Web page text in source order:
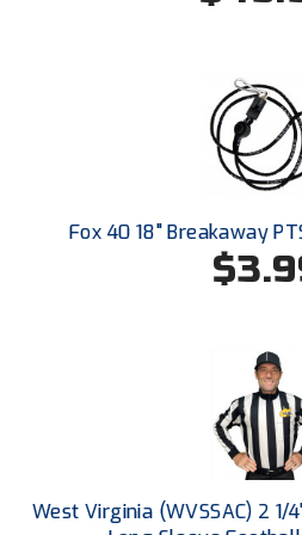
Kentucky High School
Lone Star Conference
Metro Atlantic Athletic
Mid-America
Minnesota State High
Mississippi High School
Mississippi Association of
Fox 40 18" Breakaway
West Virginia (WVSSAC) 2 1/